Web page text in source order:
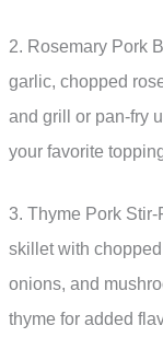
2. Rosemary Pork
garlic, chopped
and grill or pan-fry
your favorite
3. Thyme Pork
skillet with
onions, and
thyme for added